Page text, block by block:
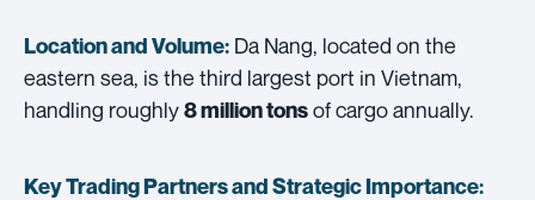
Location and Volume: Da Nang, located on the
eastern sea, is the third largest port in Vietnam,
handling roughly8 million tonsof cargo annually.
Key Trading Partners andStrategic Importance: